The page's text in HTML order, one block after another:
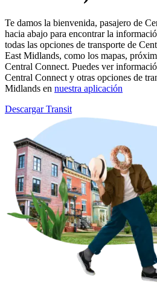
Te damos la bienvenida, pasajero de
hacia abajo para encontrar la
todas las opciones de transporte de
East Midlands, como los mapas,
Central Connect. Puedes ver
Central Connect y otras opciones de
Midlands en nuestra aplicación
Descargar Transit